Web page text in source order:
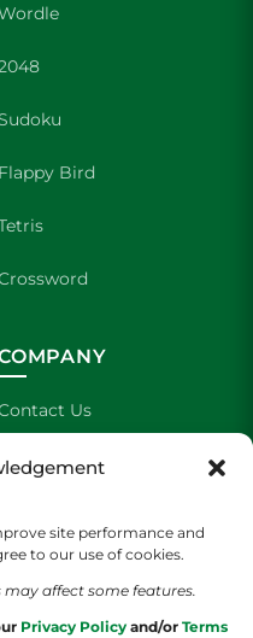
site performance and
to our use of cookies.
affect some features.
Privacy Policy and/or Terms
Flappy Bird
Us
Application